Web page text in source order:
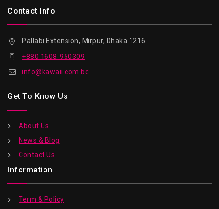
Contact Info
Pallabi Extension, Mirpur, Dhaka 1216
+880 1608-950309
info@kawaii.com.bd
Get To Know Us
About Us
News & Blog
Contact Us
Information
Term & Policy